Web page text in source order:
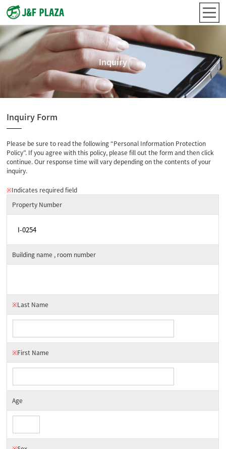
Inquiry
Inquiry Form
Please be sure to read the following “Personal Information Protection
Policy”. If you agree with this policy, please fill out the form and then click
continue. Our response time will vary depending on the contents of your
inquiry.
※Indicates required field
Property Number
Building name , room number
※Last Name
※First Name
Age